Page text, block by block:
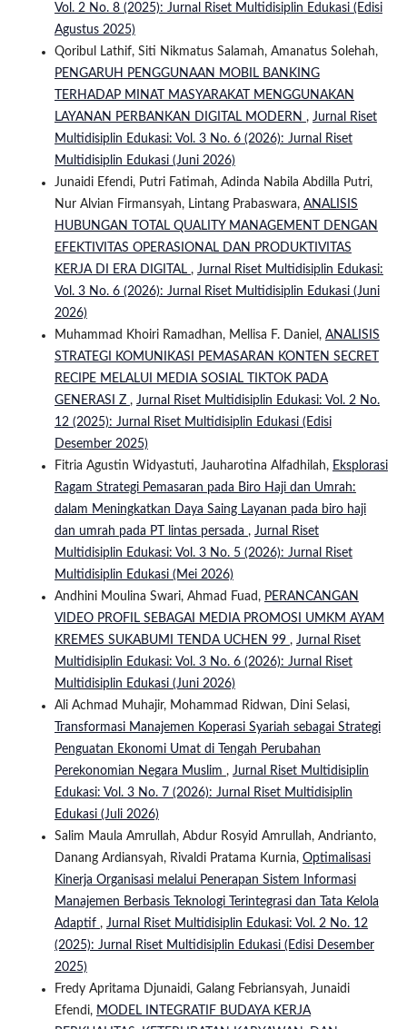
Vol. 2 No. 8 (2025): Jurnal Riset Multidisiplin Edukasi (Edisi
Agustus 2025)
Qoribul Lathif, Siti Nikmatus Salamah, Amanatus Solehah,
PENGARUH PENGGUNAAN MOBIL BANKING
TERHADAP MINAT MASYARAKAT MENGGUNAKAN
LAYANAN PERBANKAN DIGITAL MODERN , Jurnal Riset
Multidisiplin Edukasi: Vol. 3 No. 6 (2026): Jurnal Riset
Multidisiplin Edukasi (Juni 2026)
Junaidi Efendi, Putri Fatimah, Adinda Nabila Abdilla Putri,
Nur Alvian Firmansyah, Lintang Prabaswara, ANALISIS
HUBUNGAN TOTAL QUALITY MANAGEMENT DENGAN
EFEKTIVITAS OPERASIONAL DAN PRODUKTIVITAS
KERJA DI ERA DIGITAL , Jurnal Riset Multidisiplin Edukasi:
Vol. 3 No. 6 (2026): Jurnal Riset Multidisiplin Edukasi (Juni
2026)
Muhammad Khoiri Ramadhan, Mellisa F. Daniel, ANALISIS
STRATEGI KOMUNIKASI PEMASARAN KONTEN SECRET
RECIPE MELALUI MEDIA SOSIAL TIKTOK PADA
GENERASI Z , Jurnal Riset Multidisiplin Edukasi: Vol. 2 No.
12 (2025): Jurnal Riset Multidisiplin Edukasi (Edisi
Desember 2025)
Fitria Agustin Widyastuti, Jauharotina Alfadhilah, Eksplorasi
Ragam Strategi Pemasaran pada Biro Haji dan Umrah:
dalam Meningkatkan Daya Saing Layanan pada biro haji
dan umrah pada PT lintas persada , Jurnal Riset
Multidisiplin Edukasi: Vol. 3 No. 5 (2026): Jurnal Riset
Multidisiplin Edukasi (Mei 2026)
Andhini Moulina Swari, Ahmad Fuad, PERANCANGAN
VIDEO PROFIL SEBAGAI MEDIA PROMOSI UMKM AYAM
KREMES SUKABUMI TENDA UCHEN 99 , Jurnal Riset
Multidisiplin Edukasi: Vol. 3 No. 6 (2026): Jurnal Riset
Multidisiplin Edukasi (Juni 2026)
Ali Achmad Muhajir, Mohammad Ridwan, Dini Selasi,
Transformasi Manajemen Koperasi Syariah sebagai Strategi
Penguatan Ekonomi Umat di Tengah Perubahan
Perekonomian Negara Muslim , Jurnal Riset Multidisiplin
Edukasi: Vol. 3 No. 7 (2026): Jurnal Riset Multidisiplin
Edukasi (Juli 2026)
Salim Maula Amrullah, Abdur Rosyid Amrullah, Andrianto,
Danang Ardiansyah, Rivaldi Pratama Kurnia, Optimalisasi
Kinerja Organisasi melalui Penerapan Sistem Informasi
Manajemen Berbasis Teknologi Terintegrasi dan Tata Kelola
Adaptif , Jurnal Riset Multidisiplin Edukasi: Vol. 2 No. 12
(2025): Jurnal Riset Multidisiplin Edukasi (Edisi Desember
2025)
Fredy Apritama Djunaidi, Galang Febriansyah, Junaidi
Efendi, MODEL INTEGRATIF BUDAYA KERJA